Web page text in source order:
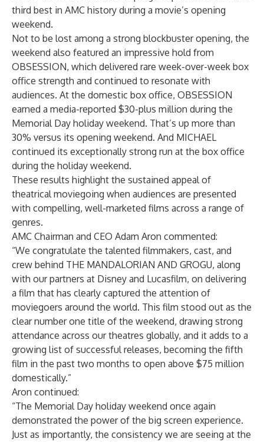
third best in AMC history during a movie’s opening
weekend.
Not to be lost among a strong blockbuster opening, the
weekend also featured an impressive hold from
OBSESSION, which delivered rare week-over-week box
office strength and continued to resonate with
audiences. At the domestic box office, OBSESSION
earned a media-reported $30-plus million during the
Memorial Day holiday weekend. That’s up more than
30% versus its opening weekend. And MICHAEL
continued its exceptionally strong run at the box office
during the holiday weekend.
These results highlight the sustained appeal of
theatrical moviegoing when audiences are presented
with compelling, well-marketed films across a range of
genres.
AMC Chairman and CEO Adam Aron commented:
“We congratulate the talented filmmakers, cast, and
crew behind THE MANDALORIAN AND GROGU, along
with our partners at Disney and Lucasfilm, on delivering
a film that has clearly captured the attention of
moviegoers around the world. This film stood out as the
clear number one title of the weekend, drawing strong
attendance across our theatres globally, and it adds to a
growing list of successful releases, becoming the fifth
film in the past two months to open above $75 million
domestically.”
Aron continued:
“The Memorial Day holiday weekend once again
demonstrated the power of the big screen experience.
Just as importantly, the consistency we are seeing at the